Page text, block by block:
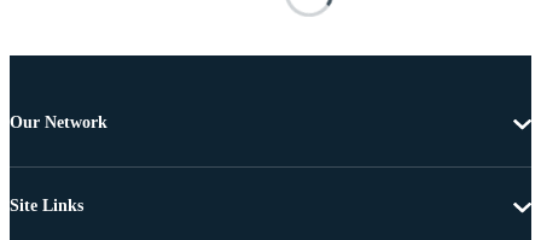
Our Network
Site Links